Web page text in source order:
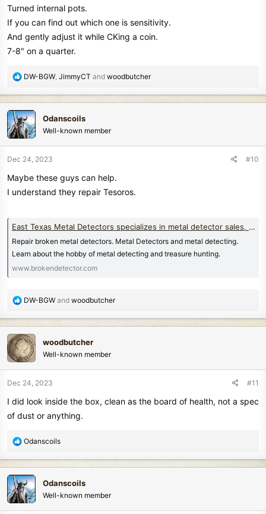
Turned internal pots.
If you can find out which one is sensitivity.
And gently adjust it while CKing a coin.
7-8" on a quarter.
R
c
t
i
o
n
:
DW-BGW, JimmyCT and woodbutcher
Odanscoils
Well-known member
Dec 24, 2023 #10
Maybe these guys can help.
I understand they repair Tesoros.
East Texas Metal Detectors specializes in metal detector sales, service, and repair
Repair broken metal detectors. Metal Detectors and metal detecting.
Learn about the hobby of metal detecting and treasure hunting.
www.brokendetector.com
R
a
c
t
i
n
:
DW-BGW and woodbutcher
woodbutcher
Well-known member
Dec 24, 2023 #11
I did look inside the box, clean as the board of health, not a spec
of dust or anything.
R
a
c
t
i
Odanscoils
Odanscoils
Well-known member